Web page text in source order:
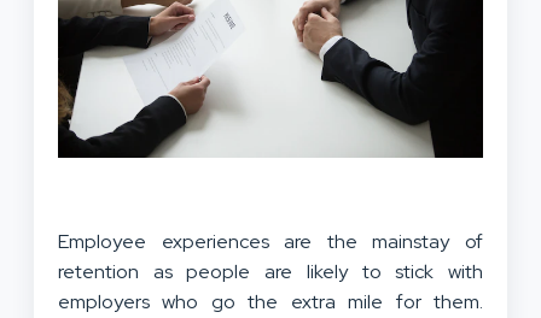
Employee experiences are the mainstay of
retention as people are likely to stick with
employers who go the extra mile for them.